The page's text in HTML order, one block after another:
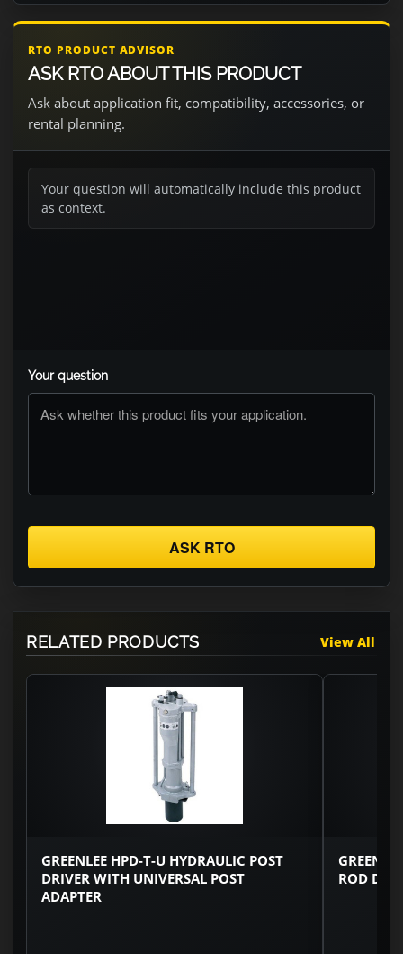
RTO PRODUCT ADVISOR
ASK RTO ABOUT THIS PRODUCT
Ask about application fit, compatibility, accessories, or
rental planning.
Your question will automatically include this product
as context.
Your question
ASK RTO
RELATED PRODUCTS View All
GREENLEE HPD-T-U HYDRAULIC POST
DRIVER WITH UNIVERSAL POST
ADAPTER
ROD